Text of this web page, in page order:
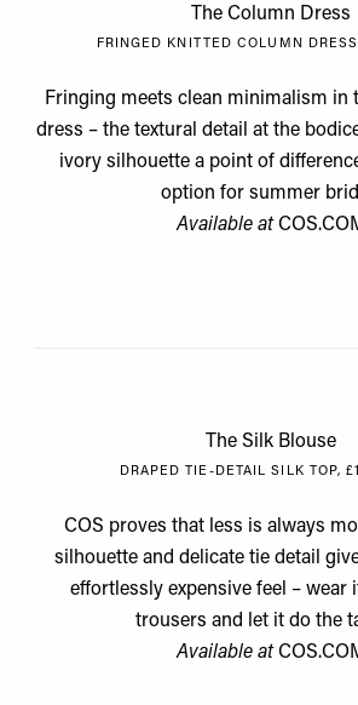
The Column Dress
FRINGED KNITTED COLUMN
Fringing meets clean minimalism in
dress – the textural detail at the
ivory silhouette a point of
option for summer
Available at
The Silk Blouse
DRAPED TIE-DETAIL SILK TOP,
COS proves that less is always
silhouette and delicate tie detail
effortlessly expensive feel – wear
trousers and let it do the
Available at